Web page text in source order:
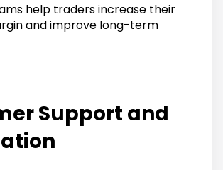
help traders increase their
and improve long-term
Support and